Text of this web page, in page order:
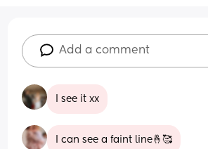
Add a comment
I see it xx
I can see a faint line🤞🥰